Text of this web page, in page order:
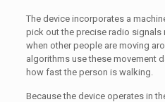
The device incorporates a
pick out the precise radio
when other people are moving
algorithms use these movement
how fast the person is walking.
Because the device operates in